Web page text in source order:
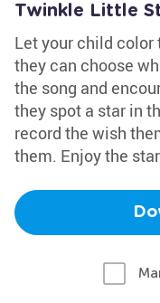
Twinkle Little
Let your child color
they can choose
the song and
they spot a star in
record the wish
them. Enjoy the